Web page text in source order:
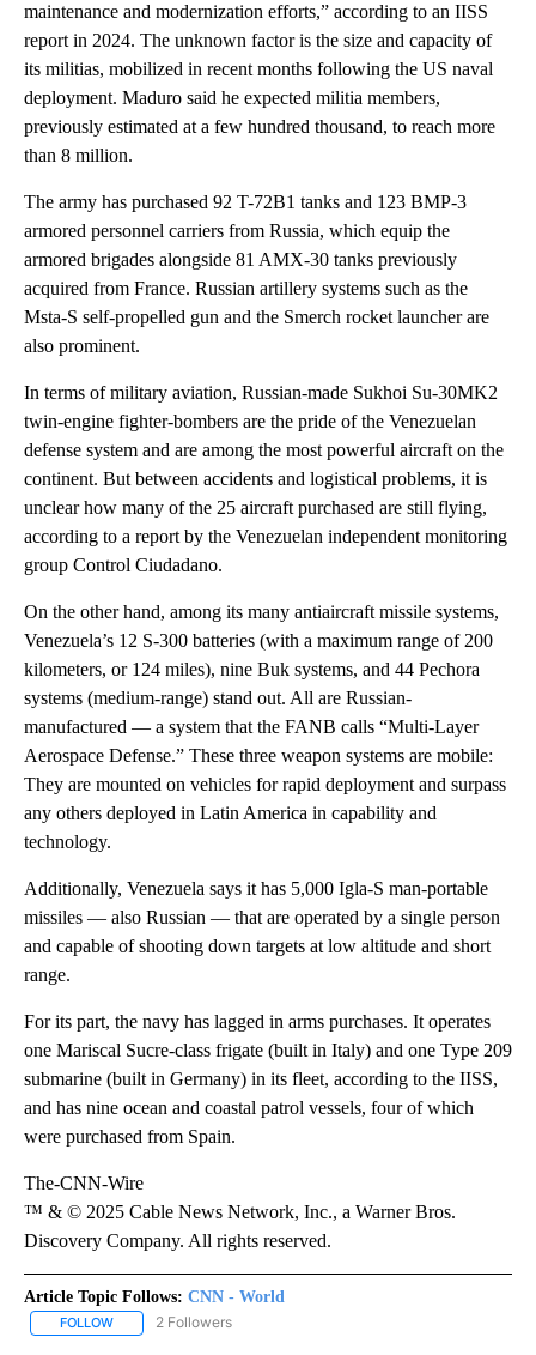
maintenance and modernization efforts,” according to an IISS
report in 2024. The unknown factor is the size and capacity of
its militias, mobilized in recent months following the US naval
deployment. Maduro said he expected militia members,
previously estimated at a few hundred thousand, to reach more
than 8 million.
The army has purchased 92 T-72B1 tanks and 123 BMP-3
armored personnel carriers from Russia, which equip the
armored brigades alongside 81 AMX-30 tanks previously
acquired from France. Russian artillery systems such as the
Msta-S self-propelled gun and the Smerch rocket launcher are
also prominent.
In terms of military aviation, Russian-made Sukhoi Su-30MK2
twin-engine fighter-bombers are the pride of the Venezuelan
defense system and are among the most powerful aircraft on the
continent. But between accidents and logistical problems, it is
unclear how many of the 25 aircraft purchased are still flying,
according to a report by the Venezuelan independent monitoring
group Control Ciudadano.
On the other hand, among its many antiaircraft missile systems,
Venezuela’s 12 S-300 batteries (with a maximum range of 200
kilometers, or 124 miles), nine Buk systems, and 44 Pechora
systems (medium-range) stand out. All are Russian-
manufactured — a system that the FANB calls “Multi-Layer
Aerospace Defense.” These three weapon systems are mobile:
They are mounted on vehicles for rapid deployment and surpass
any others deployed in Latin America in capability and
technology.
Additionally, Venezuela says it has 5,000 Igla-S man-portable
missiles — also Russian — that are operated by a single person
and capable of shooting down targets at low altitude and short
range.
For its part, the navy has lagged in arms purchases. It operates
one Mariscal Sucre-class frigate (built in Italy) and one Type 209
submarine (built in Germany) in its fleet, according to the IISS,
and has nine ocean and coastal patrol vessels, four of which
were purchased from Spain.
The-CNN-Wire
™ & © 2025 Cable News Network, Inc., a Warner Bros.
Discovery Company. All rights reserved.
Article Topic Follows: CNN - World
FOLLOW FOLLOW "CNN - WORLD" TO RECEIVE NOTIFICATIONS ABOUT
2 Followers